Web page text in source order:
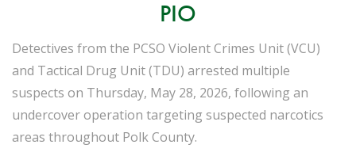
PIO
Detectives from the PCSO Violent Crimes Unit (VCU)
and Tactical Drug Unit (TDU) arrested multiple
suspects on Thursday, May 28, 2026, following an
undercover operation targeting suspected narcotics
areas throughout Polk County.